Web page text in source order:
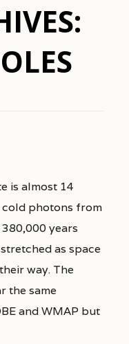
is almost 14
cold photons from
years
as space
way. The
the same
and WMAP but